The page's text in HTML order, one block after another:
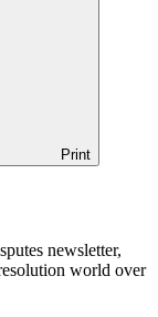
Print
newsletter,
world over